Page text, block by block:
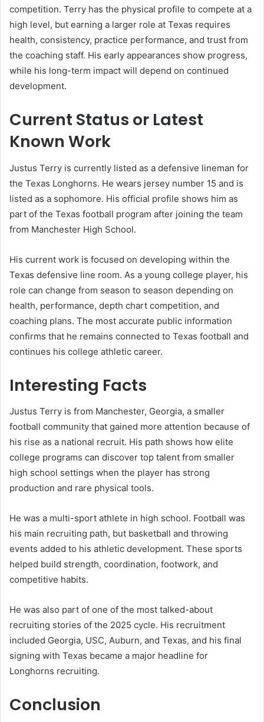
competition. Terry has the physical profile to compete at a
high level, but earning a larger role at Texas requires
health, consistency, practice performance, and trust from
the coaching staff. His early appearances show progress,
while his long-term impact will depend on continued
development.
Current Status or Latest
Known Work
Justus Terry is currently listed as a defensive lineman for
the Texas Longhorns. He wears jersey number 15 and is
listed as a sophomore. His official profile shows him as
part of the Texas football program after joining the team
from Manchester High School.
His current work is focused on developing within the
Texas defensive line room. As a young college player, his
role can change from season to season depending on
health, performance, depth chart competition, and
coaching plans. The most accurate public information
confirms that he remains connected to Texas football and
continues his college athletic career.
Interesting Facts
Justus Terry is from Manchester, Georgia, a smaller
football community that gained more attention because of
his rise as a national recruit. His path shows how elite
college programs can discover top talent from smaller
high school settings when the player has strong
production and rare physical tools.
He was a multi-sport athlete in high school. Football was
his main recruiting path, but basketball and throwing
events added to his athletic development. These sports
helped build strength, coordination, footwork, and
competitive habits.
He was also part of one of the most talked-about
recruiting stories of the 2025 cycle. His recruitment
included Georgia, USC, Auburn, and Texas, and his final
signing with Texas became a major headline for
Longhorns recruiting.
Conclusion